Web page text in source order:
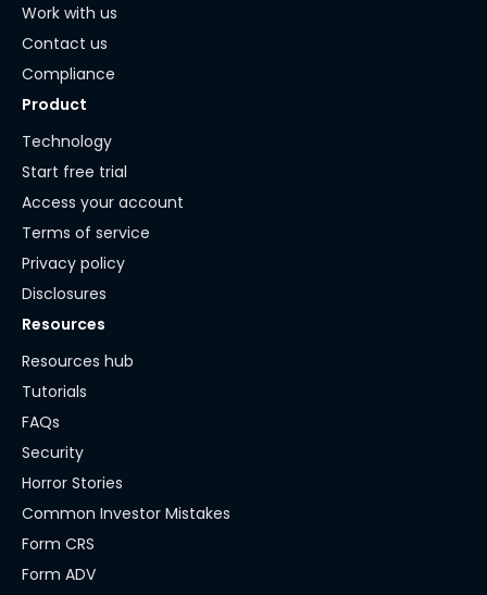
Work with us
Contact us
Compliance
Product
Technology
Start free trial
Access your account
Terms of service
Privacy policy
Disclosures
Resources
Resources hub
Tutorials
FAQs
Security
Horror Stories
Common Investor Mistakes
Form CRS
Form ADV